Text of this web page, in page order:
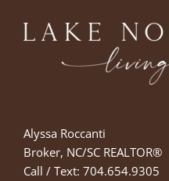
Alyssa Roccanti
Broker, NC/SC REALTOR®
Call / Text: 704.654.9305